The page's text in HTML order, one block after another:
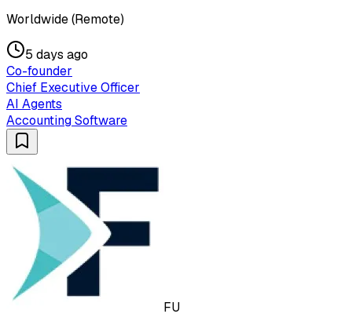
Worldwide (Remote)
5 days ago
Co-founder
Chief Executive Officer
AI Agents
Accounting Software
FU